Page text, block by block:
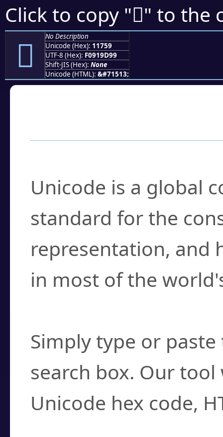
Click to copy "𑝙" to the
𑝙
No Description
Unicode (Hex): 11759
UTF-8 (Hex): F0919D99
Shift-JIS (Hex): None
Unicode (HTML): &#71513;
Unicode is a global
standard for the
representation, and
in most of the
Simply type or
search box. Our
Unicode hex code,